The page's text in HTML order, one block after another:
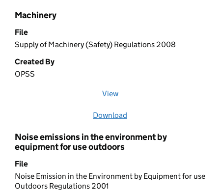
Machinery
File
Supply of Machinery (Safety) Regulations 2008
Created By
OPSS
View
Download
Noise emissions in the environment by
equipment for use outdoors
File
Noise Emission in the Environment by Equipment for use
Outdoors Regulations 2001